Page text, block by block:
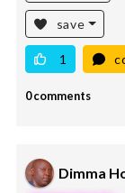
save
1
0 comments
Dimma